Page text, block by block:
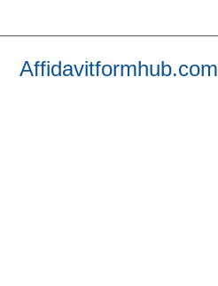
Affidavitformhub.com